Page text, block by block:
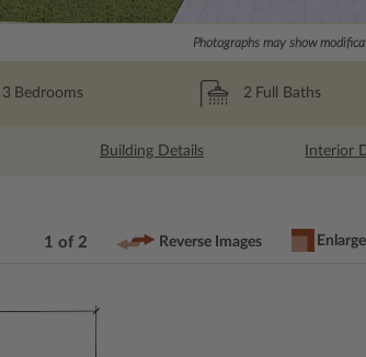
Photographs may show
3 Bedrooms 2 Full Baths
Building Details Interior
1 of 2 Reverse Images